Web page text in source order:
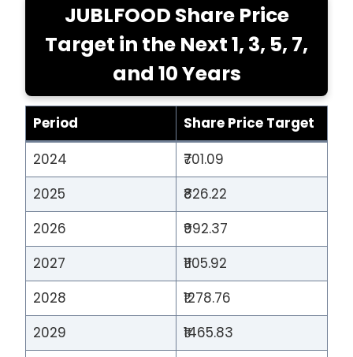
JUBLFOOD Share Price
Target in the Next 1, 3, 5, 7,
and 10 Years
Period
Share Price Target
2024
₹701.09
2025
₹826.22
2026
₹992.37
2027
₹1105.92
2028
₹1278.76
2029
₹1465.83